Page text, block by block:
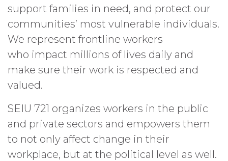
support families in need, and protect our
communities’ most vulnerable individuals.
We represent frontline workers
who impact millions of lives daily and
make sure their work is respected and
valued.
SEIU 721 organizes workers in the public
and private sectors and empowers them
to not only affect change in their
workplace, but at the political level as well.